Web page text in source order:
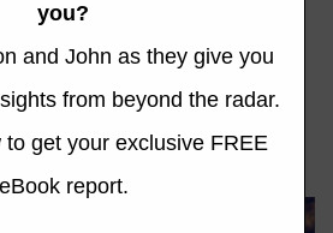
surplus
Total 138 Posts